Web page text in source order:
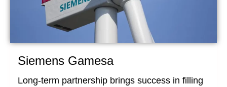
Siemens Gamesa
Long-term partnership brings success in filling